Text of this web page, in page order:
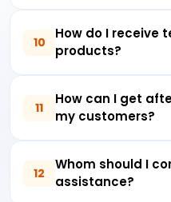
10
How do I receive
products?
11
How can I get
my customers?
12
Whom should I
assistance?